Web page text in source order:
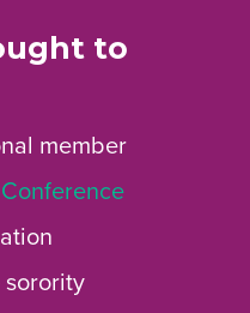
to
member